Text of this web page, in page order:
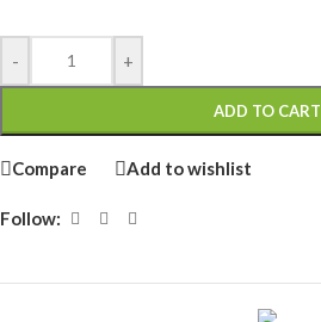
- +
ADD TO CART
Compare Add to wishlist
Follow: